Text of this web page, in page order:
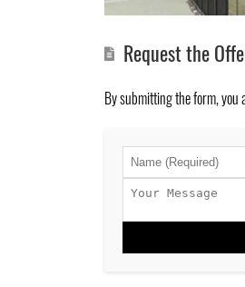
Request the
By submitting the form, you